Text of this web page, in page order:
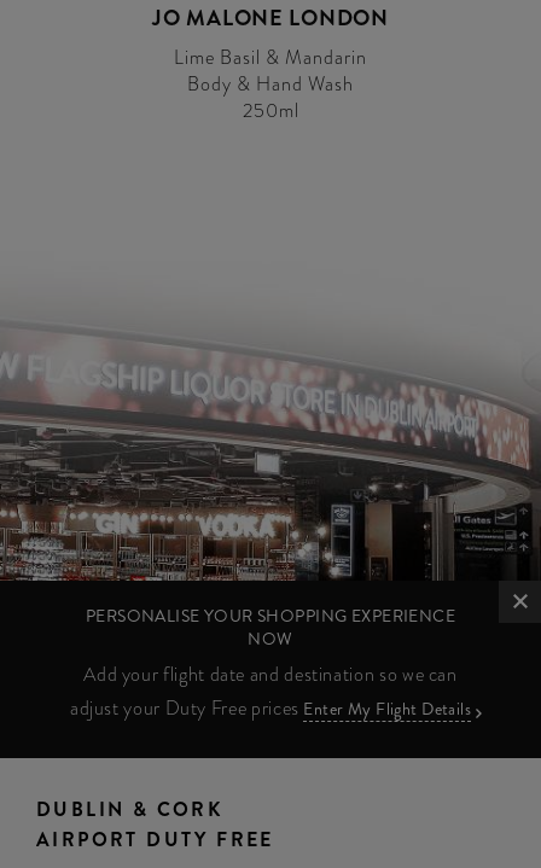
JO MALONE LONDON
Lime Basil & Mandarin
Body & Hand Wash
250ml
PERSONALISE YOUR SHOPPING EXPERIENCE
NOW
Add your flight date and destination so we can
adjust your Duty Free prices Enter My Flight Details
DUBLIN & CORK
AIRPORT DUTY FREE